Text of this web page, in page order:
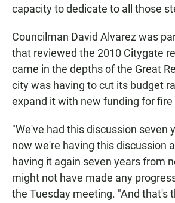
capacity to dedicate to all those
Councilman David Alvarez was
that reviewed the 2010 Citygate
came in the depths of the Great
city was having to cut its budget
expand it with new funding for
"We've had this discussion seven
now we're having this discussion
having it again seven years from
might not have made any
the Tuesday meeting. "And that's